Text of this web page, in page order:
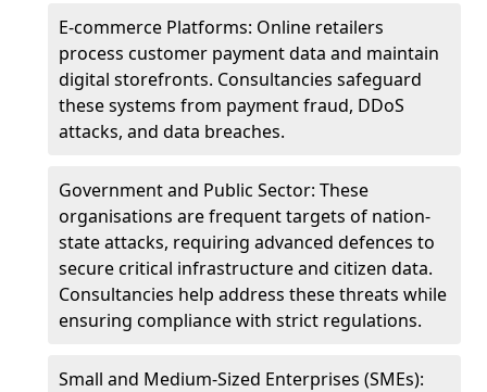
E-commerce Platforms: Online retailers
process customer payment data and maintain
digital storefronts. Consultancies safeguard
these systems from payment fraud, DDoS
attacks, and data breaches.
Government and Public Sector: These
organisations are frequent targets of nation-
state attacks, requiring advanced defences to
secure critical infrastructure and citizen data.
Consultancies help address these threats while
ensuring compliance with strict regulations.
Small and Medium-Sized Enterprises (SMEs):